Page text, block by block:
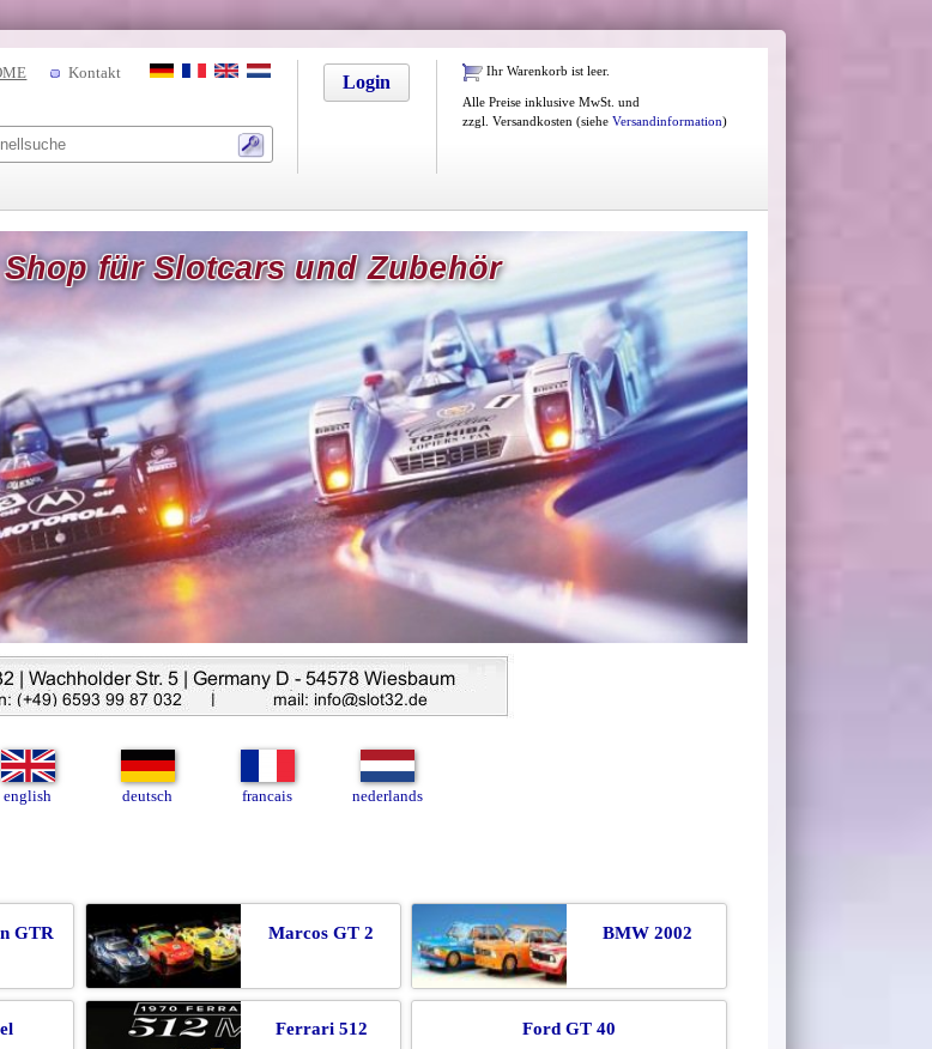
Ihr Warenkorb ist leer.
Alle Preise inklusive MwSt. und
zzgl. Versandkosten (siehe Versandinformation)
Login
Kontakt
Shop für Slotcars und Zubehör
english deutsch francais nederlands
GTR Marcos GT 2 BMW 2002
Ferrari 512 Ford GT 40